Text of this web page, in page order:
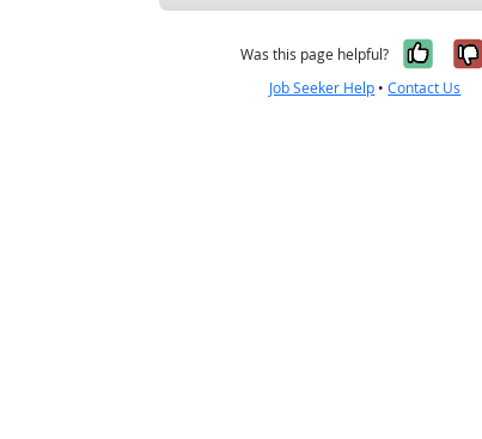
Was this page helpful? Yes,
Job Seeker Help •Contact Us